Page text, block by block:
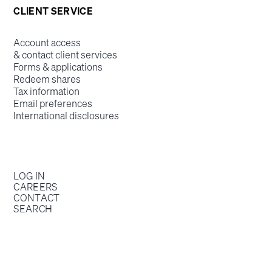
CLIENT SERVICE
Account access
& contact client services
Forms & applications
Redeem shares
Tax information
Email preferences
International disclosures
LOG IN
CAREERS
CONTACT
SEARCH